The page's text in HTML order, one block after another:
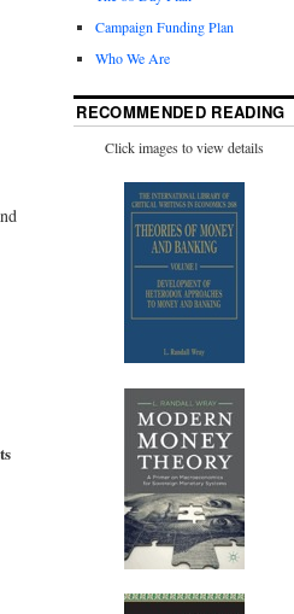
Campaign Funding Plan
Who We Are
RECOMMENDED READING
Click images to view details